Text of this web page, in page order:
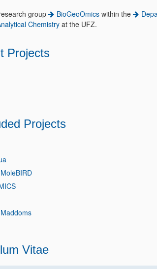
group
BioGeoOmics within the
Chemistryat the UFZ.
Projects
Projects
Vitae